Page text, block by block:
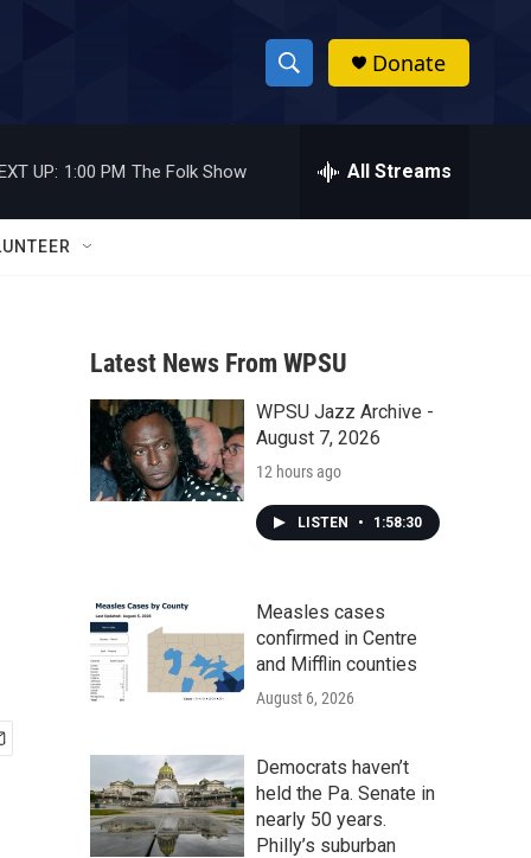
S
h
w
a
r
c
h
h
Donate
UP: 1:00 PM The Folk Show All Streams
Latest News From WPSU
WPSU Jazz Archive -
August 7, 2026
12 hours ago
LISTEN • 1:58:30
Measles cases
confirmed in Centre
and Mifflin counties
August 6, 2026
Democrats haven’t
held the Pa. Senate in
nearly 50 years.
Philly’s suburban